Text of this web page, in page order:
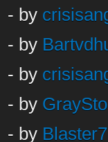
- by
- by
- by
- by
- by